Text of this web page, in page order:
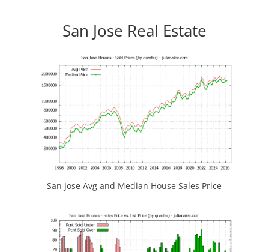
San Jose Real Estate
San Jose Avg and Median House Sales Price